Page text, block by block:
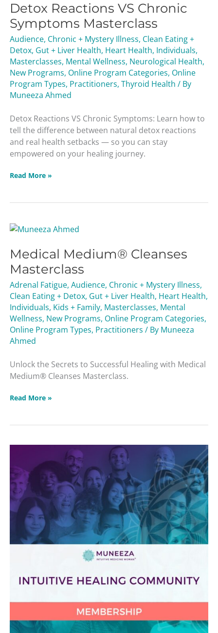
Detox Reactions VS Chronic
Symptoms Masterclass
Audience, Chronic + Mystery Illness, Clean Eating +
Detox, Gut + Liver Health, Heart Health, Individuals,
Masterclasses, Mental Wellness, Neurological Health,
New Programs, Online Program Categories, Online
Program Types, Practitioners, Thyroid Health / By
Muneeza Ahmed
Detox Reactions VS Chronic Symptoms: Learn how to
tell the difference between natural detox reactions
and real health setbacks — so you can stay
empowered on your healing journey.
VS
Chronic
Symptoms
Masterclass
Read More »
Medical Medium® Cleanses
Masterclass
Adrenal Fatigue, Audience, Chronic + Mystery Illness,
Clean Eating + Detox, Gut + Liver Health, Heart Health,
Individuals, Kids + Family, Masterclasses, Mental
Wellness, New Programs, Online Program Categories,
Online Program Types, Practitioners / By Muneeza
Ahmed
Unlock the Secrets to Successful Healing with Medical
Medium® Cleanses Masterclass.
Medical
Cleanses
Masterclass
Read More »
Healing
Community
2025